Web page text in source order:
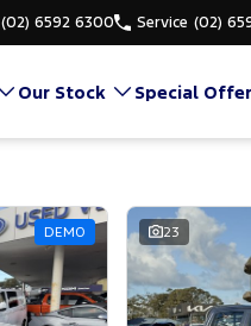
(02) 6592 6300 Service (02)
Our Stock Special
DEMO 23